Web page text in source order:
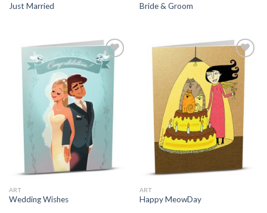
Just Married Bride & Groom
ART
Wedding Wishes
ART
Happy MeowDay